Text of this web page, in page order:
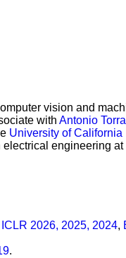
vision and
with Antonio
University of California
electrical engineering
ICLR 2026, 2025, 2024,
.